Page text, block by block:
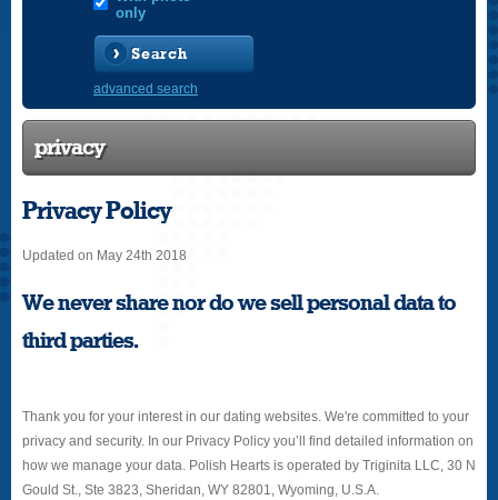
only
Search
advanced search
privacy
Privacy Policy
Updated on May 24th 2018
We never share nor do we sell personal data to
third parties.
Thank you for your interest in our dating websites. We're committed to your
privacy and security. In our Privacy Policy you’ll find detailed information on
how we manage your data. Polish Hearts is operated by Triginita LLC, 30 N
Gould St., Ste 3823, Sheridan, WY 82801, Wyoming, U.S.A.